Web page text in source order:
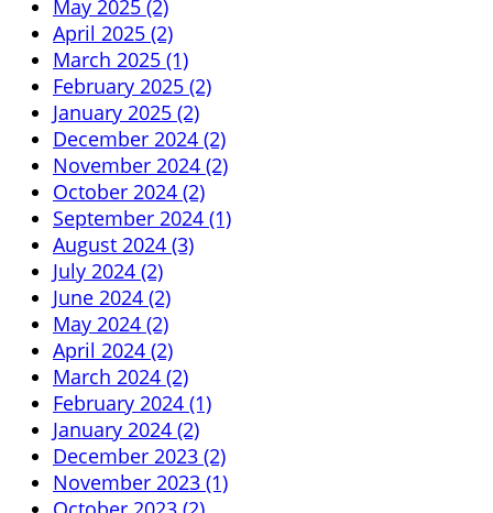
May 2025 (2)
April 2025 (2)
March 2025 (1)
February 2025 (2)
January 2025 (2)
December 2024 (2)
November 2024 (2)
October 2024 (2)
September 2024 (1)
August 2024 (3)
July 2024 (2)
June 2024 (2)
May 2024 (2)
April 2024 (2)
March 2024 (2)
February 2024 (1)
January 2024 (2)
December 2023 (2)
November 2023 (1)